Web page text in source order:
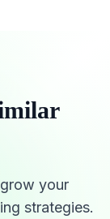
your
strategies.